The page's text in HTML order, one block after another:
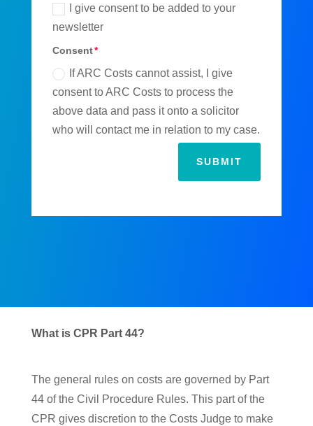
I give consent to be added to your
newsletter
Consent
If ARC Costs cannot assist, I give
consent to ARC Costs to process the
above data and pass it onto a solicitor
who will contact me in relation to my case.
SUBMIT
What is CPR Part 44?
The general rules on costs are governed by Part
44 of the Civil Procedure Rules. This part of the
CPR gives discretion to the Costs Judge to make